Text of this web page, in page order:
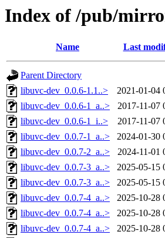
Index of /pub/
Name Last
Parent Directory
libuvc-dev_0.0.6-1.1..>
2021-01-04
libuvc-dev_0.0.6-1_a..>
2017-11-07
libuvc-dev_0.0.6-1_i..>
2017-11-07
libuvc-dev_0.0.7-1_a..>
2024-01-30
libuvc-dev_0.0.7-2_a..>
2024-11-01
libuvc-dev_0.0.7-3_a..>
2025-05-15
libuvc-dev_0.0.7-3_a..>
2025-05-15
libuvc-dev_0.0.7-4_a..>
2025-10-28
libuvc-dev_0.0.7-4_a..>
2025-10-28
libuvc-dev_0.0.7-4_a..>
2025-10-28